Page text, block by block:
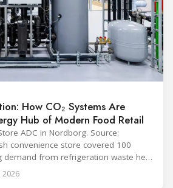
How CO₂ Systems Are
Hub of Modern Food Retail
ADC in Nordborg. Source:
convenience store covered 100
demand from refrigeration waste heat
in more than a decade. Over two
same site exported 36 MWh of
2026